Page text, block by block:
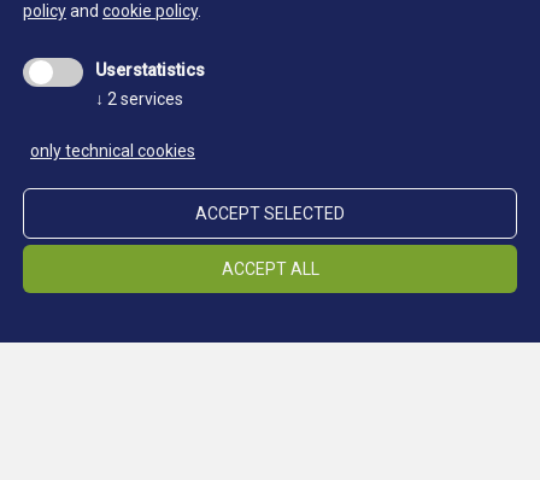
Continue reading:
policyand cookie policy.
Userstatistics
↓ 2 services
only technical cookies
ACCEPT SELECTED
ACCEPT ALL